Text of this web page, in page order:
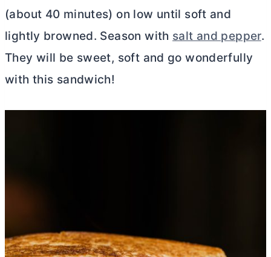
(about 40 minutes) on low until soft and
lightly browned. Season with salt and pepper.
They will be sweet, soft and go wonderfully
with this sandwich!